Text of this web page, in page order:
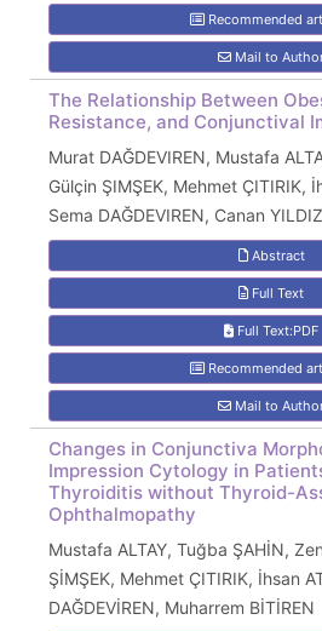
Recommended
Mail to
The Relationship Between
Resistance, and Conjunctival
Murat DAĞDEVIREN, Mustafa
Gülçin ŞIMŞEK, Mehmet ÇITIRIK,
Sema DAĞDEVIREN, Canan
Abstract
Full Text
Full Text:PDF
Recommended
Mail to
Changes in Conjunctiva
Impression Cytology in
Thyroiditis without Thyroid-
Ophthalmopathy
Mustafa ALTAY, Tuğba ŞAHİN,
ŞİMŞEK, Mehmet ÇITIRIK, İhsan
DAĞDEVİREN, Muharrem BİTİREN